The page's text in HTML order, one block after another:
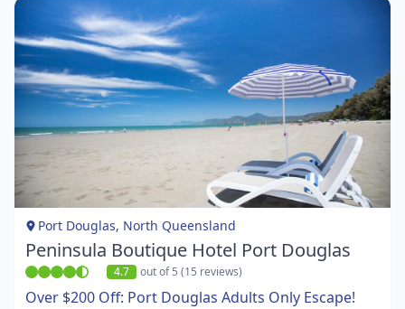
Item
of
1
Port Douglas, North Queensland
Peninsula Boutique Hotel Port Douglas
4.7 out of 5 (15 reviews)
Over $200 Off: Port Douglas Adults Only Escape!